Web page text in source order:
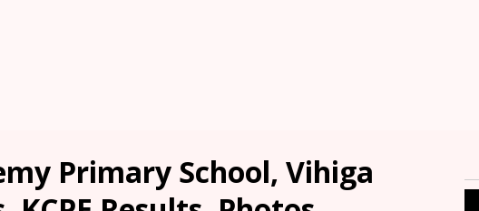
Primary School, Vihiga